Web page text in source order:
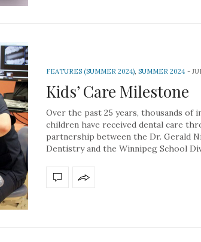
FEATURES (SUMMER 2024), SUMMER 2024
Kids’ Care Milestone
Over the past 25 years, thousands of
children have received dental care
partnership between the Dr. Gerald
Dentistry and the Winnipeg School